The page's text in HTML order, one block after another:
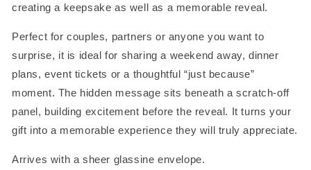
creating a keepsake as well as a memorable reveal.
Perfect for couples, partners or anyone you want to
surprise, it is ideal for sharing a weekend away, dinner
plans, event tickets or a thoughtful “just because”
moment. The hidden message sits beneath a scratch-off
panel, building excitement before the reveal. It turns your
gift into a memorable experience they will truly appreciate.
Arrives with a sheer glassine envelope.